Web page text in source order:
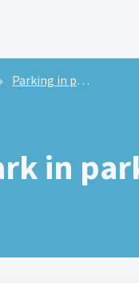
Parking in parking garages
in